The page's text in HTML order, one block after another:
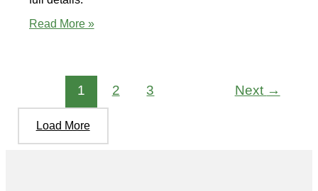
Public
Read More »
1 2 3 Next →
Load More